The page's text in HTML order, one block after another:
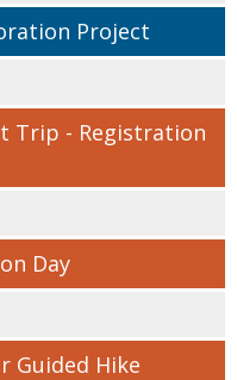
Project
Trip - Registration
Day
Guided Hike